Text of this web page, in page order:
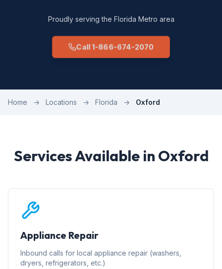
Proudly serving the Florida Metro area
Call 1-866-674-2070
Home → Locations → Florida → Oxford
Services Available in Oxford
Appliance Repair
Inbound calls for local appliance repair (washers,
dryers, refrigerators, etc.)